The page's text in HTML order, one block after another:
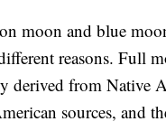
moon and blue
reasons. Full
derived from Native
sources, and